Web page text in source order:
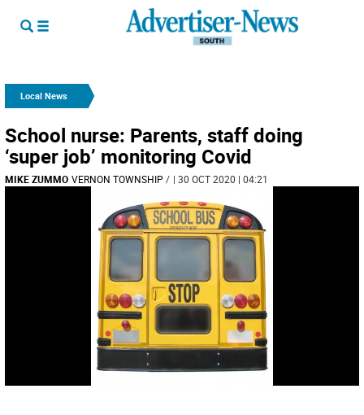
Local News
School nurse: Parents, staff doing
‘super job’ monitoring Covid
MIKE ZUMMO VERNON TOWNSHIP / | 30 OCT 2020 | 04:21